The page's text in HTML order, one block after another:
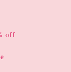
off